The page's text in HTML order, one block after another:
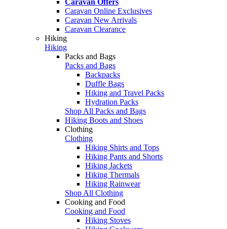
Caravan Online Exclusives
Caravan New Arrivals
Caravan Clearance
Hiking
Hiking
Packs and Bags
Packs and Bags
Backpacks
Duffle Bags
Hiking and Travel Packs
Hydration Packs
Shop All Packs and Bags
Hiking Boots and Shoes
Clothing
Clothing
Hiking Shirts and Tops
Hiking Pants and Shorts
Hiking Jackets
Hiking Thermals
Hiking Rainwear
Shop All Clothing
Cooking and Food
Cooking and Food
Hiking Stoves